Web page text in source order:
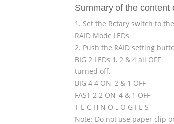
Summary of the content
1. Set the Rotary switch to
RAID Mode LEDs
2. Push the RAID setting
BIG 2 LEDs 1, 2 & 4 all OFF
turned off.
BIG 4 4 ON, 2 & 1 OFF
FAST 2 2 ON, 4 & 1 OFF
T E C H N O L O G I E S
Note: Do not use paper clip